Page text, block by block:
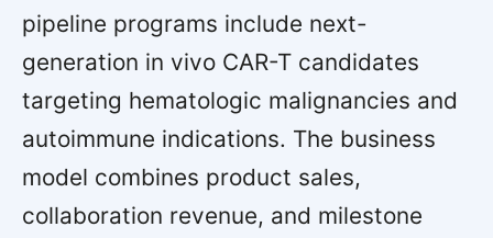
pipeline programs include next-
generation in vivo CAR-T candidates
targeting hematologic malignancies and
autoimmune indications. The business
model combines product sales,
collaboration revenue, and milestone